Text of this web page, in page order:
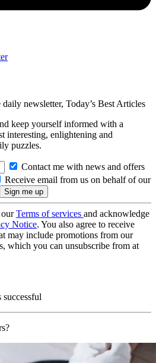
daily newsletter, Today’s Best Articles
keep yourself informed with a
interesting, enlightening and
puzzles.
Contact me with news and offers
Receive email from us on behalf of our
ourTerms of services and acknowledge
Notice. You also agree to receive
may include promotions from our
which you can unsubscribe from at